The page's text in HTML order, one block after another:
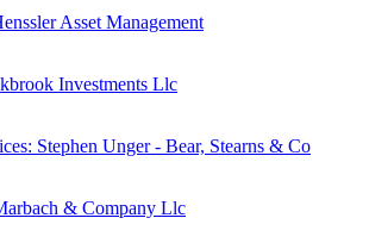
Asset Management
Investments Llc
Stephen Unger - Bear, Stearns & Co
& Company Llc